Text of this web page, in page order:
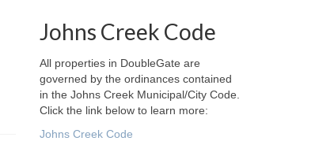
Johns Creek Code
All properties in DoubleGate are
governed by the ordinances contained
in the Johns Creek Municipal/City Code.
Click the link below to learn more:
Johns Creek Code